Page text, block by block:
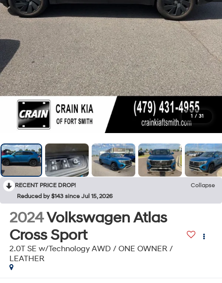
1 / 31
RECENT PRICE DROP!
Collapse
Reduced by $143 since Jul 15, 2026
2024Volkswagen Atlas
Cross Sport
2.0T SE w/Technology AWD / ONE OWNER /
LEATHER